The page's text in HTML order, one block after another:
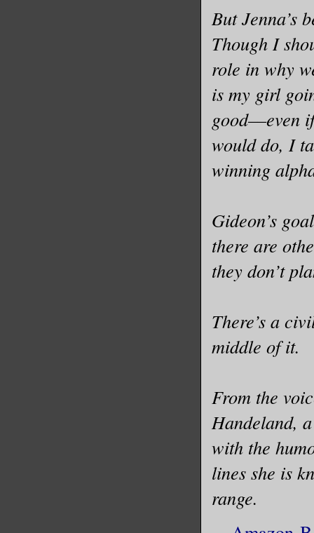
“I told
Oh.
pushed
“Then
friends.”
I had
I had
into a
made
first,
I had
never fit
with
wanted
But Jenna’s
Though I
role in why
is my girl
good––even
would do, I
winning
Gideon’s
there are
they don’t
There’s a
middle of it.
From the
Handeland,
with the
lines she is
range.